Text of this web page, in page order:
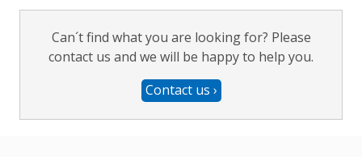
Can´t find what you are looking for? Please
contact us and we will be happy to help you.
Contact us ›